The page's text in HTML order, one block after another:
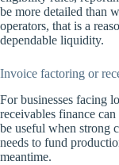
be more detailed than
operators, that is a
dependable liquidity.
Invoice factoring or
For businesses facing
receivables finance
be useful when strong
needs to fund
meantime.